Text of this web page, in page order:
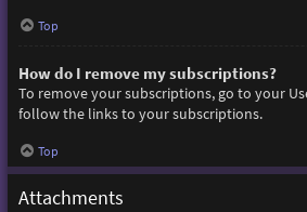
Top
How do I remove my subscriptions?
To remove your subscriptions, go to your
follow the links to your subscriptions.
Top
Attachments